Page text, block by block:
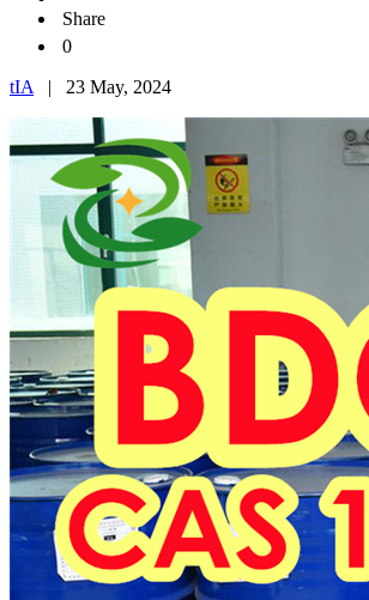
Share
0
tIA | 23 May, 2024